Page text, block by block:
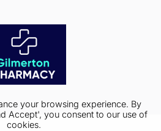
your browsing experience. By
Accept', you consent to our use of
cookies.